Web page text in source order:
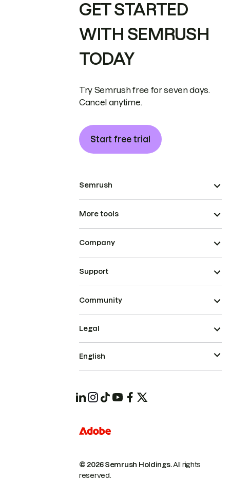
GET STARTED
WITH SEMRUSH
TODAY
Try Semrush free for seven days.
Cancel anytime.
Start free trial
Semrush
More tools
Company
Support
Community
© 2026 Semrush Holdings.All rights
reserved.
Legal
English